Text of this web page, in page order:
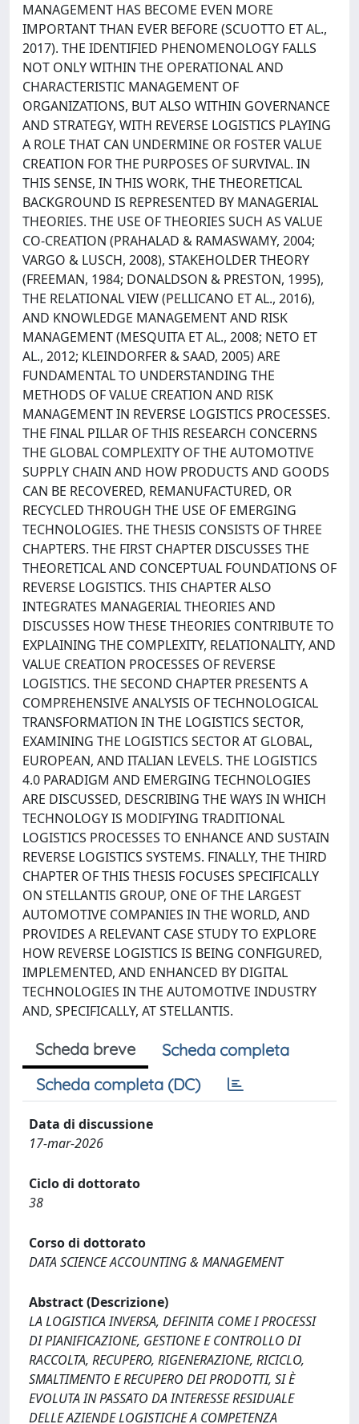
MANAGEMENT HAS BECOME EVEN MORE
IMPORTANT THAN EVER BEFORE (SCUOTTO ET AL.,
2017). THE IDENTIFIED PHENOMENOLOGY FALLS
NOT ONLY WITHIN THE OPERATIONAL AND
CHARACTERISTIC MANAGEMENT OF
ORGANIZATIONS, BUT ALSO WITHIN GOVERNANCE
AND STRATEGY, WITH REVERSE LOGISTICS PLAYING
A ROLE THAT CAN UNDERMINE OR FOSTER VALUE
CREATION FOR THE PURPOSES OF SURVIVAL. IN
THIS SENSE, IN THIS WORK, THE THEORETICAL
BACKGROUND IS REPRESENTED BY MANAGERIAL
THEORIES. THE USE OF THEORIES SUCH AS VALUE
CO-CREATION (PRAHALAD & RAMASWAMY, 2004;
VARGO & LUSCH, 2008), STAKEHOLDER THEORY
(FREEMAN, 1984; DONALDSON & PRESTON, 1995),
THE RELATIONAL VIEW (PELLICANO ET AL., 2016),
AND KNOWLEDGE MANAGEMENT AND RISK
MANAGEMENT (MESQUITA ET AL., 2008; NETO ET
AL., 2012; KLEINDORFER & SAAD, 2005) ARE
FUNDAMENTAL TO UNDERSTANDING THE
METHODS OF VALUE CREATION AND RISK
MANAGEMENT IN REVERSE LOGISTICS PROCESSES.
THE FINAL PILLAR OF THIS RESEARCH CONCERNS
THE GLOBAL COMPLEXITY OF THE AUTOMOTIVE
SUPPLY CHAIN AND HOW PRODUCTS AND GOODS
CAN BE RECOVERED, REMANUFACTURED, OR
RECYCLED THROUGH THE USE OF EMERGING
TECHNOLOGIES. THE THESIS CONSISTS OF THREE
CHAPTERS. THE FIRST CHAPTER DISCUSSES THE
THEORETICAL AND CONCEPTUAL FOUNDATIONS OF
REVERSE LOGISTICS. THIS CHAPTER ALSO
INTEGRATES MANAGERIAL THEORIES AND
DISCUSSES HOW THESE THEORIES CONTRIBUTE TO
EXPLAINING THE COMPLEXITY, RELATIONALITY, AND
VALUE CREATION PROCESSES OF REVERSE
LOGISTICS. THE SECOND CHAPTER PRESENTS A
COMPREHENSIVE ANALYSIS OF TECHNOLOGICAL
TRANSFORMATION IN THE LOGISTICS SECTOR,
EXAMINING THE LOGISTICS SECTOR AT GLOBAL,
EUROPEAN, AND ITALIAN LEVELS. THE LOGISTICS
4.0 PARADIGM AND EMERGING TECHNOLOGIES
ARE DISCUSSED, DESCRIBING THE WAYS IN WHICH
TECHNOLOGY IS MODIFYING TRADITIONAL
LOGISTICS PROCESSES TO ENHANCE AND SUSTAIN
REVERSE LOGISTICS SYSTEMS. FINALLY, THE THIRD
CHAPTER OF THIS THESIS FOCUSES SPECIFICALLY
ON STELLANTIS GROUP, ONE OF THE LARGEST
AUTOMOTIVE COMPANIES IN THE WORLD, AND
PROVIDES A RELEVANT CASE STUDY TO EXPLORE
HOW REVERSE LOGISTICS IS BEING CONFIGURED,
IMPLEMENTED, AND ENHANCED BY DIGITAL
TECHNOLOGIES IN THE AUTOMOTIVE INDUSTRY
AND, SPECIFICALLY, AT STELLANTIS.
Scheda breve
Scheda completa
Scheda completa (DC)
Data di discussione
17-mar-2026
Ciclo di dottorato
38
Corso di dottorato
DATA SCIENCE ACCOUNTING & MANAGEMENT
Abstract (Descrizione)
LA LOGISTICA INVERSA, DEFINITA COME I PROCESSI
DI PIANIFICAZIONE, GESTIONE E CONTROLLO DI
RACCOLTA, RECUPERO, RIGENERAZIONE, RICICLO,
SMALTIMENTO E RECUPERO DEI PRODOTTI, SI È
EVOLUTA IN PASSATO DA INTERESSE RESIDUALE
DELLE AZIENDE LOGISTICHE A COMPETENZA